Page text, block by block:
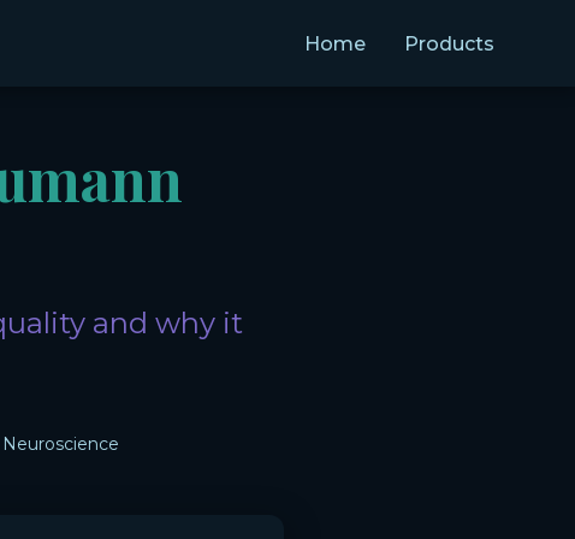
Home Products
and why it